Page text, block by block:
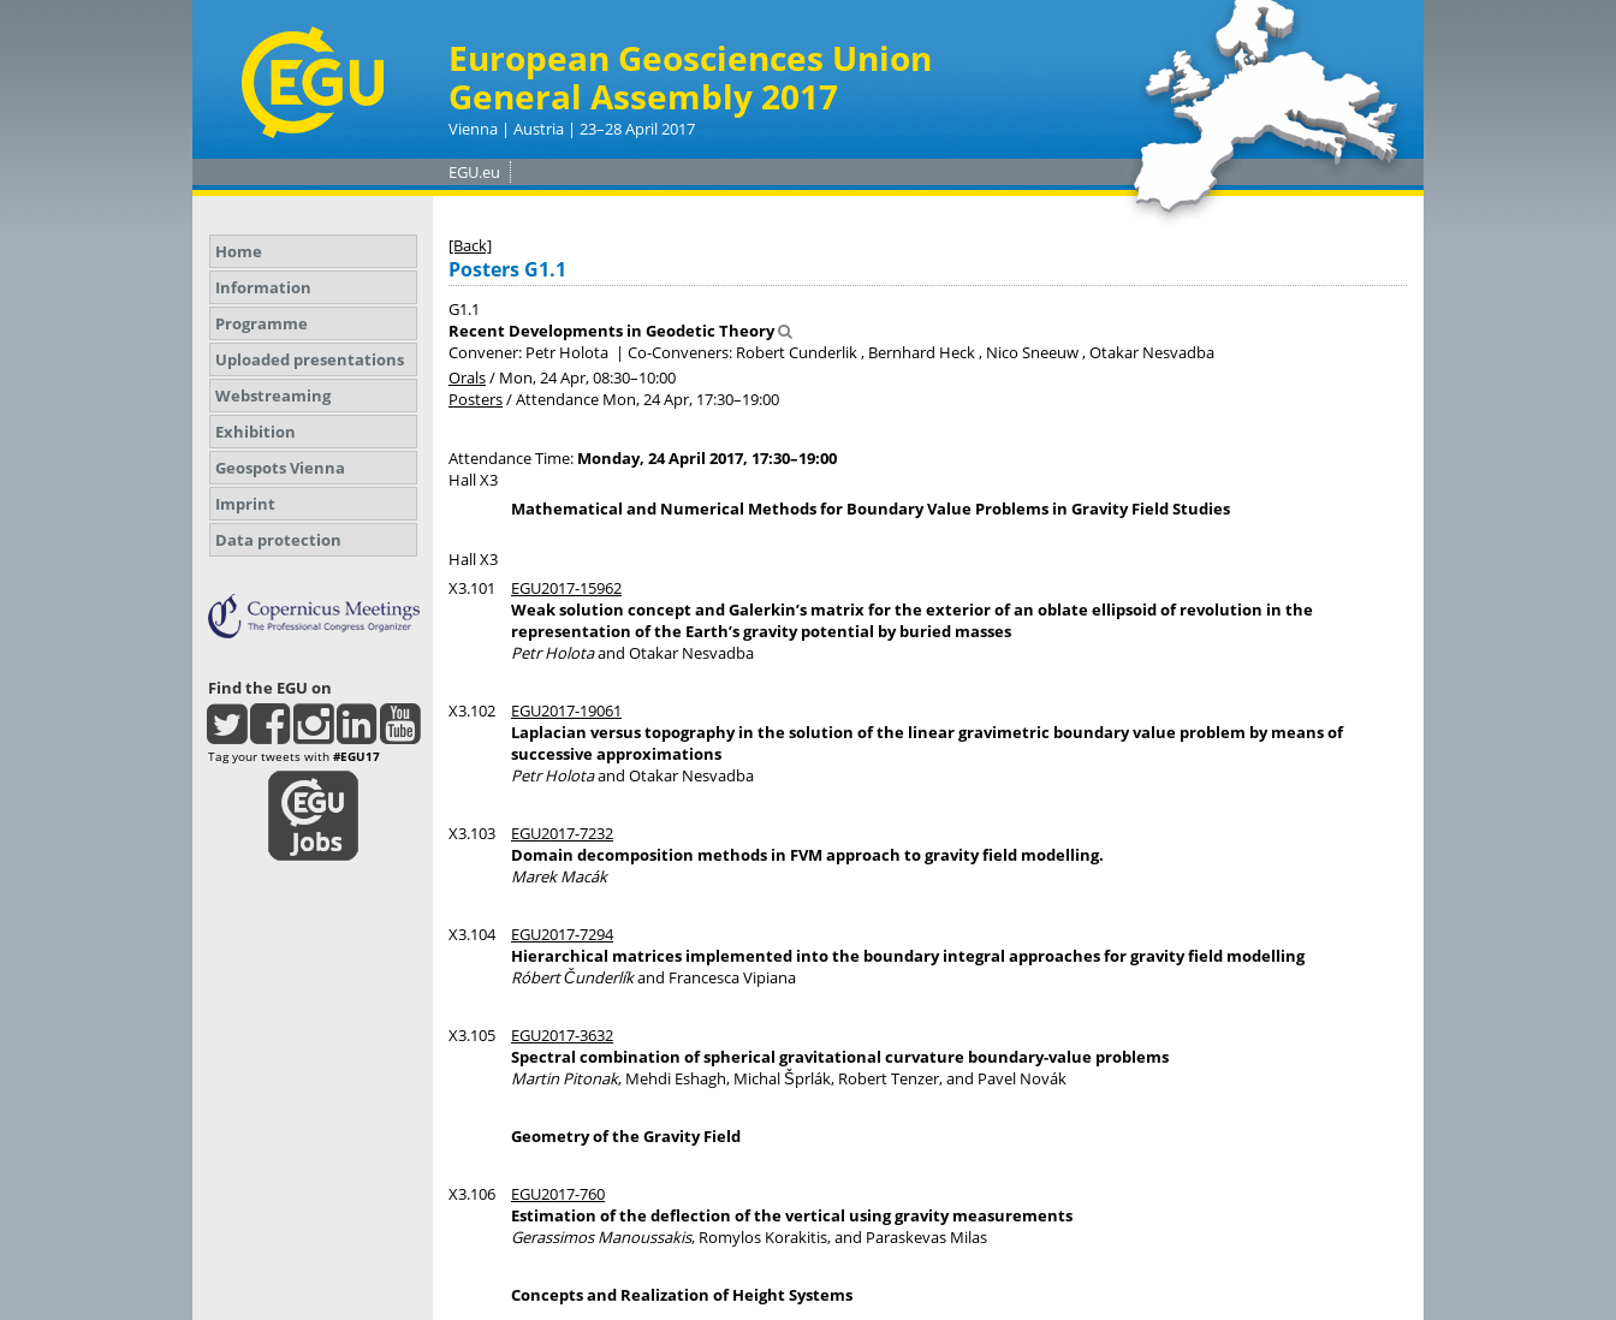
European Geosciences Union
General Assembly 2017
Vienna | Austria | 23–28 April 2017
EGU.eu
Home
Information
Programme
Uploaded presentations
Webstreaming
Exhibition
Geospots Vienna
Imprint
Data protection
Find the EGU on
Tag your tweets with #EGU17
[Back]
Posters G1.1
G1.1
Recent Developments in Geodetic Theory
Convener: Petr Holota | Co-Conveners: Robert Cunderlik , Bernhard Heck , Nico Sneeuw , Otakar Nesvadba
Orals/ Mon, 24 Apr, 08:30–10:00
Posters/Attendance Mon, 24 Apr, 17:30–19:00
Attendance Time: Monday, 24 April 2017, 17:30–19:00
Hall X3
Mathematical and Numerical Methods for Boundary Value Problems in Gravity Field Studies
Hall X3
X3.101
EGU2017-15962
Weak solution concept and Galerkin’s matrix for the exterior of an oblate ellipsoid of revolution in the
representation of the Earth’s gravity potential by buried masses
Petr Holotaand Otakar Nesvadba
X3.102
EGU2017-19061
Laplacian versus topography in the solution of the linear gravimetric boundary value problem by means of
successive approximations
Petr Holotaand Otakar Nesvadba
X3.103
EGU2017-7232
Domain decomposition methods in FVM approach to gravity field modelling.
Marek Macák
X3.104
EGU2017-7294
Hierarchical matrices implemented into the boundary integral approaches for gravity field modelling
Róbert Čunderlíkand Francesca Vipiana
X3.105
EGU2017-3632
Spectral combination of spherical gravitational curvature boundary-value problems
Martin Pitonak, Mehdi Eshagh, Michal Šprlák, Robert Tenzer, and Pavel Novák
Geometry of the Gravity Field
X3.106
EGU2017-760
Estimation of the deflection of the vertical using gravity measurements
Gerassimos Manoussakis, Romylos Korakitis, and Paraskevas Milas
Concepts and Realization of Height Systems